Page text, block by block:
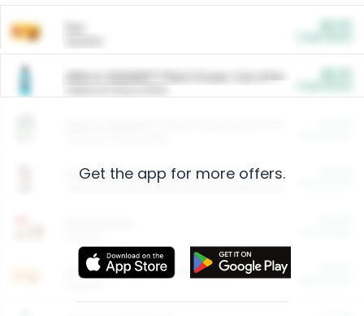
ARM & HAMMER™ Plant Power Cat Litter
Arm & Hammer HardBall™ Cat Litter
Entertainment and Technology
Get the app for more offers.